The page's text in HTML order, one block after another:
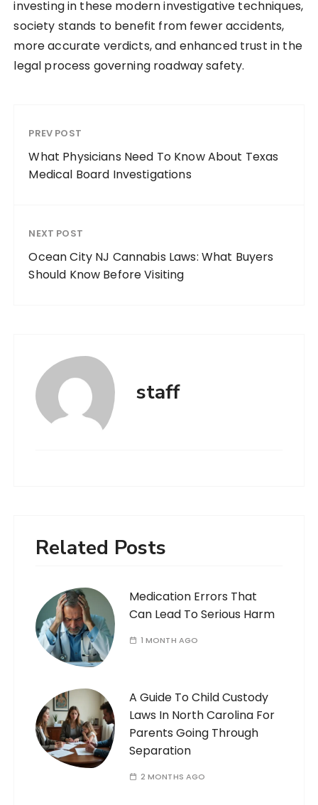
investing in these modern investigative techniques,
society stands to benefit from fewer accidents,
more accurate verdicts, and enhanced trust in the
legal process governing roadway safety.
PREV POST
What Physicians Need To Know About Texas
Medical Board Investigations
NEXT POST
Ocean City NJ Cannabis Laws: What Buyers
Should Know Before Visiting
staff
Related Posts
Medication Errors That
Can Lead To Serious Harm
1 MONTH AGO
A Guide To Child Custody
Laws In North Carolina For
Parents Going Through
Separation
2 MONTHS AGO